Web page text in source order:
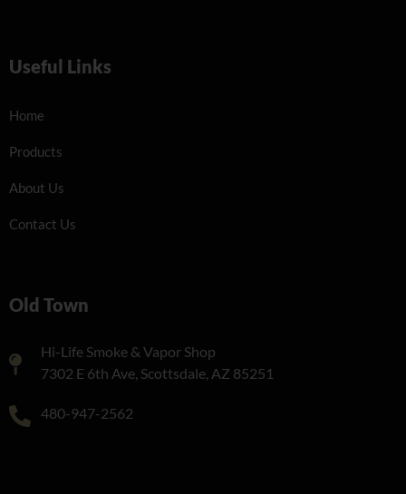
Useful Links
Home
Products
About Us
Contact Us
Old Town
Hi-Life Smoke & Vapor Shop
7302 E 6th Ave, Scottsdale, AZ 85251
480-947-2562